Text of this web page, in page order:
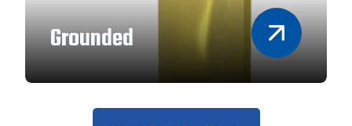
Grounded